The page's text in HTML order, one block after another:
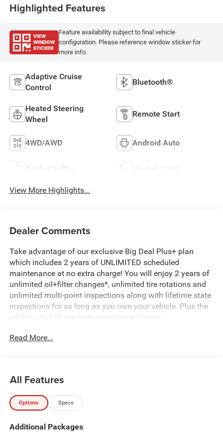
Highlighted Features
VIEW
WINDOW
STICKER
Feature availability subject to final vehicle
configuration. Please reference window sticker for
more info.
Adaptive Cruise
Control
Bluetooth®
Heated Steering
Wheel
Remote Start
4WD/AWD Android Auto
Apple CarPlay Heated Seats
View More Highlights...
Dealer Comments
Take advantage of our exclusive Big Deal Plus+ plan
which includes 2 years of UNLIMITED scheduled
maintenance at no extra charge! You will enjoy 2 years of
unlimited oil+filter changes*, unlimited tire rotations and
unlimited multi-point inspections along with lifetime state
inspections for as long as you own your vehicle. Plus the
added value of roadside assistance, towing
this at no extra charge and included with every vehicle we
fair and honest value for your trade. Featured Equipment:
- 3.0L I-6 Twin Turbocharged (Hurricane) (Includes Aux
Control System, Dual Exhaust w/Black Tips, GVWR: 7,100
Read More...
All Features
Options Specs
Additional Packages